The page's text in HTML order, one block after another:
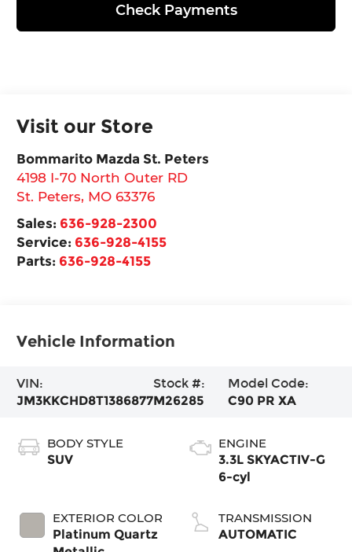
Check Payments
Visit our Store
Bommarito Mazda St. Peters
4198 I-70 North Outer RD
St. Peters, MO 63376
Sales: 636-928-2300
Service: 636-928-4155
Parts: 636-928-4155
Vehicle Information
VIN:
JM3KKCHD8T1386877
Stock #:
M26285
Model Code:
C90 PR XA
BODY STYLE
SUV
EXTERIOR COLOR
Platinum Quartz
ENGINE
3.3L SKYACTIV-G
6-cyl
TRANSMISSION
AUTOMATIC